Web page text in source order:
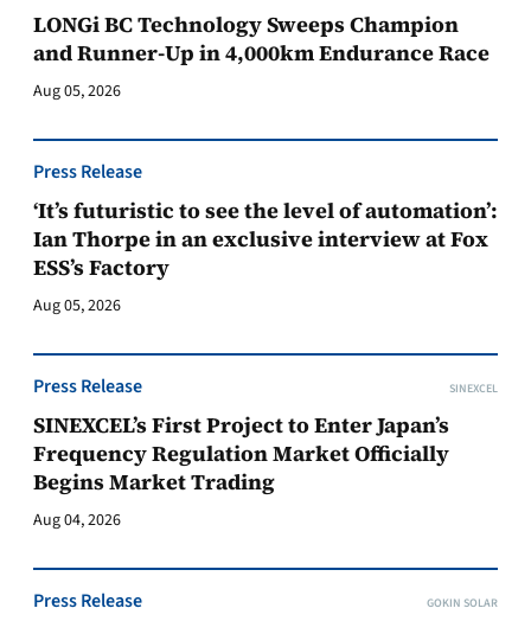
LONGi BC Technology Sweeps Champion
and Runner-Up in 4,000km Endurance Race
Aug 05, 2026
Press Release
‘It’s futuristic to see the level of automation’:
Ian Thorpe in an exclusive interview at Fox
ESS’s Factory
Aug 05, 2026
Press Release SINEXCEL
SINEXCEL’s First Project to Enter Japan’s
Frequency Regulation Market Officially
Begins Market Trading
Aug 04, 2026
Press Release GOKIN SOLAR